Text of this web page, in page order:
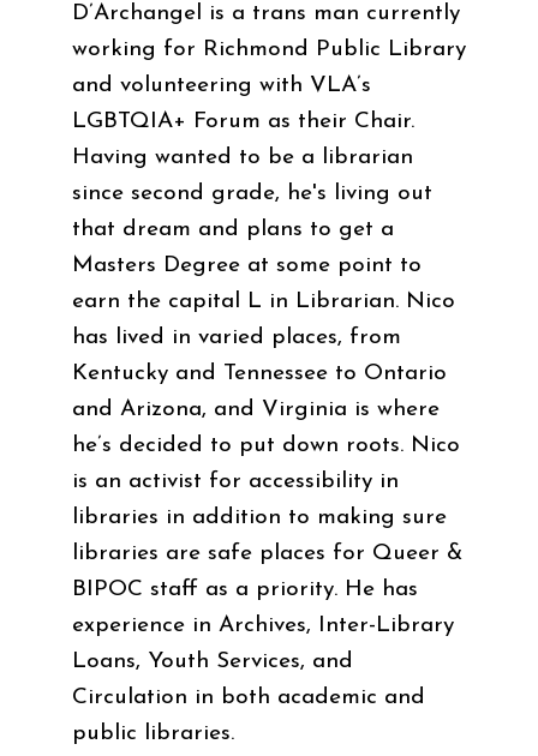
D’Archangel is a trans man currently
working for Richmond Public Library
and volunteering with VLA’s
LGBTQIA+ Forum as their Chair.
Having wanted to be a librarian
since second grade, he's living out
that dream and plans to get a
Masters Degree at some point to
earn the capital L in Librarian. Nico
has lived in varied places, from
Kentucky and Tennessee to Ontario
and Arizona, and Virginia is where
he’s decided to put down roots. Nico
is an activist for accessibility in
libraries in addition to making sure
libraries are safe places for Queer &
BIPOC staff as a priority. He has
experience in Archives, Inter-Library
Loans, Youth Services, and
Circulation in both academic and
public libraries.